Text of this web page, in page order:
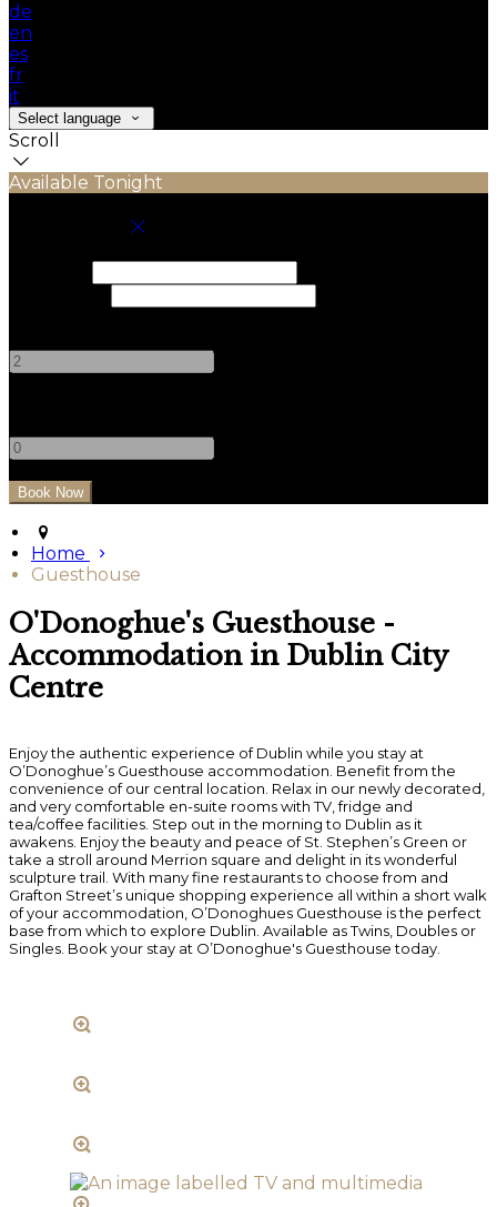
de
en
es
fr
it
Select language
Scroll
Available Tonight
Home
Guesthouse
O'Donoghue's Guesthouse -
Accommodation in Dublin City
Centre
Enjoy the authentic experience of Dublin while you stay at
O’Donoghue’s Guesthouse accommodation. Benefit from the
convenience of our central location. Relax in our newly decorated,
and very comfortable en-suite rooms with TV, fridge and
tea/coffee facilities. Step out in the morning to Dublin as it
awakens. Enjoy the beauty and peace of St. Stephen’s Green or
take a stroll around Merrion square and delight in its wonderful
sculpture trail. With many fine restaurants to choose from and
Grafton Street’s unique shopping experience all within a short walk
of your accommodation, O’Donoghues Guesthouse is the perfect
base from which to explore Dublin. Available as Twins, Doubles or
Singles. Book your stay at O’Donoghue's Guesthouse today.